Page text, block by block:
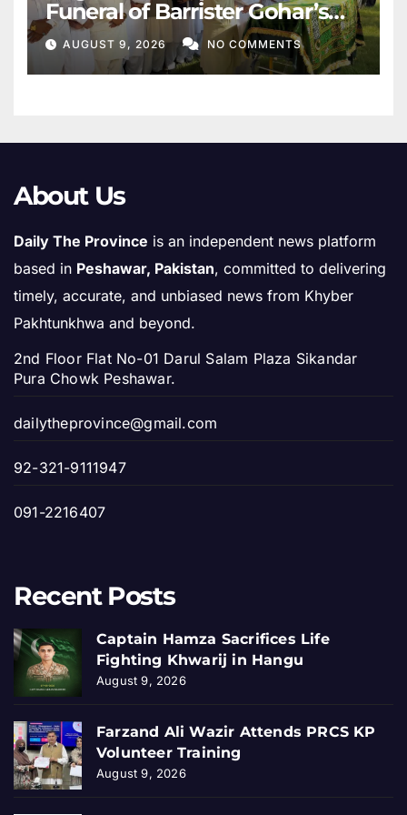
Funeral of Barrister Gohar’s
Mother
AUGUST 9, 2026 NO COMMENTS
About Us
Daily The Province is an independent news platform
based in Peshawar, Pakistan, committed to delivering
timely, accurate, and unbiased news from Khyber
Pakhtunkhwa and beyond.
2nd Floor Flat No-01 Darul Salam Plaza Sikandar
Pura Chowk Peshawar.
dailytheprovince@gmail.com
92-321-9111947
091-2216407
Recent Posts
Captain Hamza Sacrifices Life
Fighting Khwarij in Hangu
August 9, 2026
Farzand Ali Wazir Attends PRCS KP
Volunteer Training
August 9, 2026